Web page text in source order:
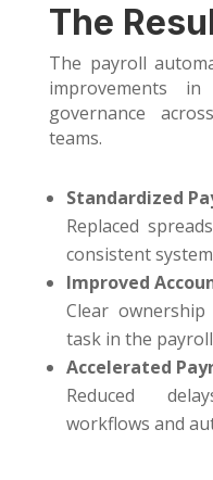
The
The payroll
improvements
governance
teams.
Standardized
Replaced
consistent
Improved
Clear
task in the
Accelerated
Reduced
workflows and